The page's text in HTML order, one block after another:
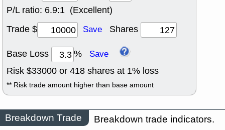
P/L ratio: 6.9:1 (Excellent)
Trade $
Save Shares
Base Loss % Save
Risk $33000 or 418 shares at 1% loss
** Risk trade amount higher than base amount
Breakdown Trade
Breakdown trade indicators.